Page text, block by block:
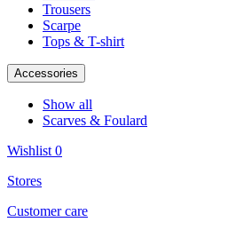
Trousers
Scarpe
Tops & T-shirt
Accessories
Show all
Scarves & Foulard
Wishlist 0
Stores
Customer care